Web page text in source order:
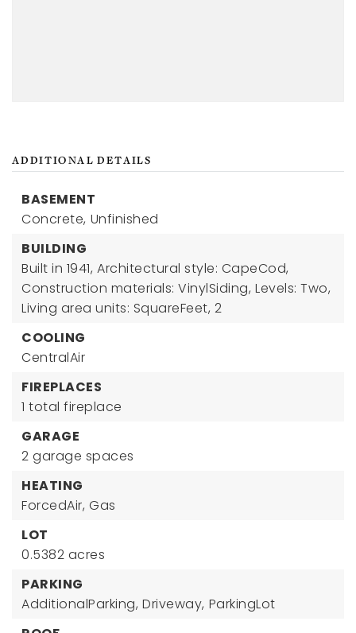
ADDITIONAL DETAILS
BASEMENT
Concrete, Unfinished
BUILDING
Built in 1941, Architectural style: CapeCod,
Construction materials: VinylSiding, Levels: Two,
Living area units: SquareFeet, 2
COOLING
CentralAir
FIREPLACES
1 total fireplace
GARAGE
2 garage spaces
HEATING
ForcedAir, Gas
LOT
0.5382 acres
PARKING
AdditionalParking, Driveway, ParkingLot